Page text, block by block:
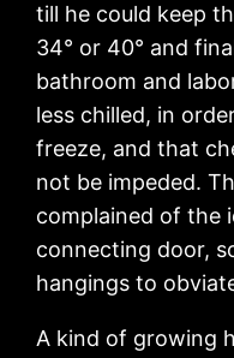
till he could keep
34° or 40° and
bathroom and
less chilled, in
freeze, and that
not be impeded.
complained of the
connecting door,
hangings to
A kind of growing